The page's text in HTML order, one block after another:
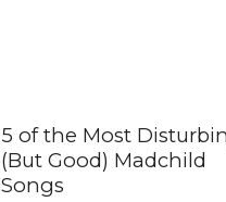
5 of the Most
(But Good) Madchild
Songs